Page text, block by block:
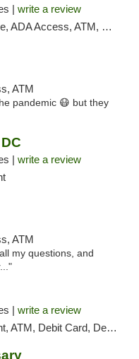
| write a review
ATM, Delivery, Pickup
ATM
pandemic 😷 but they
| write a review
ATM
my questions, and
| write a review
Debit Card, Delivery, Pickup